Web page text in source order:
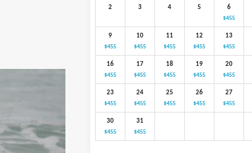
2 3 4 5 6
$455
9
$455
10
$455
11
$455
12
$455
13
$455
16
$455
17
$455
18
$455
19
$455
20
$455
23
$455
24
$455
25
$455
26
$455
27
$455
30
$455
31
$455